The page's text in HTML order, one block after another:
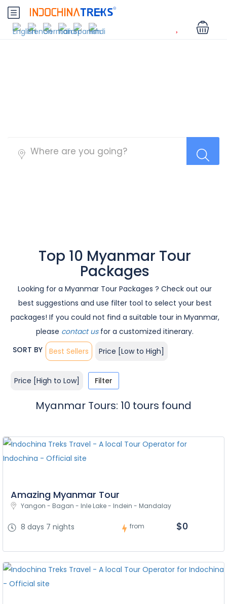
Top 10 Myanmar Tour
Packages
Looking for a Myanmar Tour Packages ? Check out our
best suggestions and use filter tool to select your best
packages! If you could not find a suitable tour in Myanmar,
please contact usfor a customized itinerary.
SORT BY
Best Sellers Price [Low to High]
Price [High to Low] Filter
Myanmar Tours: 10 tours found
Amazing Myanmar Tour
Yangon - Bagan - Inle Lake - Indein - Mandalay
8 days 7 nights from $0